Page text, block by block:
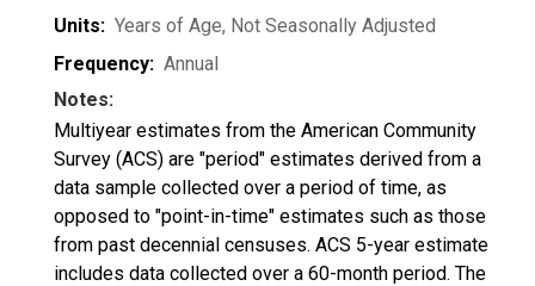
Units: Years of Age, Not Seasonally Adjusted
Frequency: Annual
Notes:
Multiyear estimates from the American Community
Survey (ACS) are "period" estimates derived from a
data sample collected over a period of time, as
opposed to "point-in-time" estimates such as those
from past decennial censuses. ACS 5-year estimate
includes data collected over a 60-month period. The